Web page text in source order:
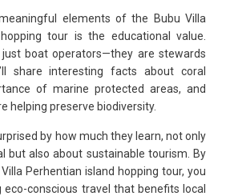
elements of the Bubu Villa
tour is the educational value.
just boat operators—they are stewards
share interesting facts about coral
of marine protected areas, and
helping preserve biodiversity.
by how much they learn, not only
but also about sustainable tourism. By
Perhentian island hopping tour, you
eco-conscious travel that benefits local